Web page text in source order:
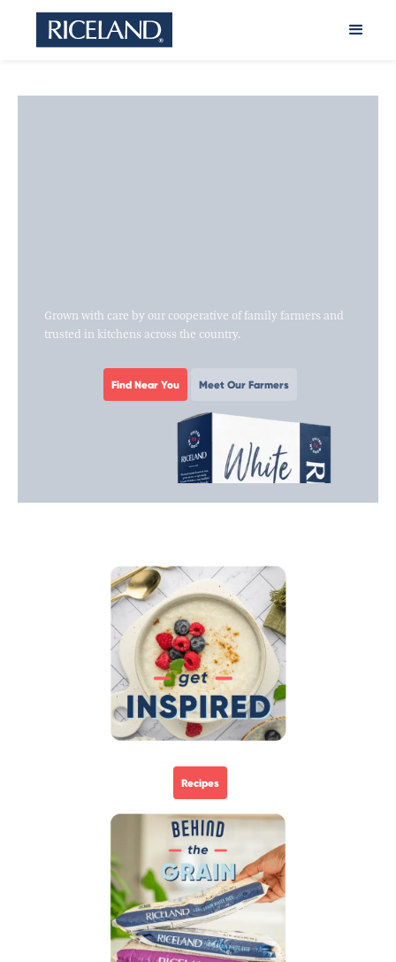
Grown with care by our cooperative of family farmers and
trusted in kitchens across the country.
Find Near You Meet Our Farmers
Recipes